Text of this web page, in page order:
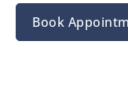
Book